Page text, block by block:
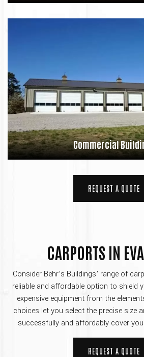
Commercial
REQUEST A QUOTE
CARPORTS IN
Consider Behr’s Buildings’ range of
reliable and affordable option to shield
expensive equipment from the
choices let you select the precise size
successfully and affordably cover
REQUEST A QUOTE